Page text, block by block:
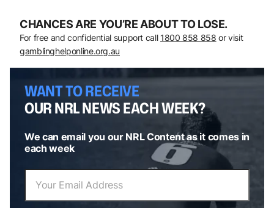
CHANCES ARE YOU’RE ABOUT TO LOSE.
For free and confidential support call 1800 858 858 or visit
gamblinghelponline.org.au
WANT TO RECEIVE
OUR NRL NEWS EACH WEEK?
We can email you our NRL Content as it comes in
each week